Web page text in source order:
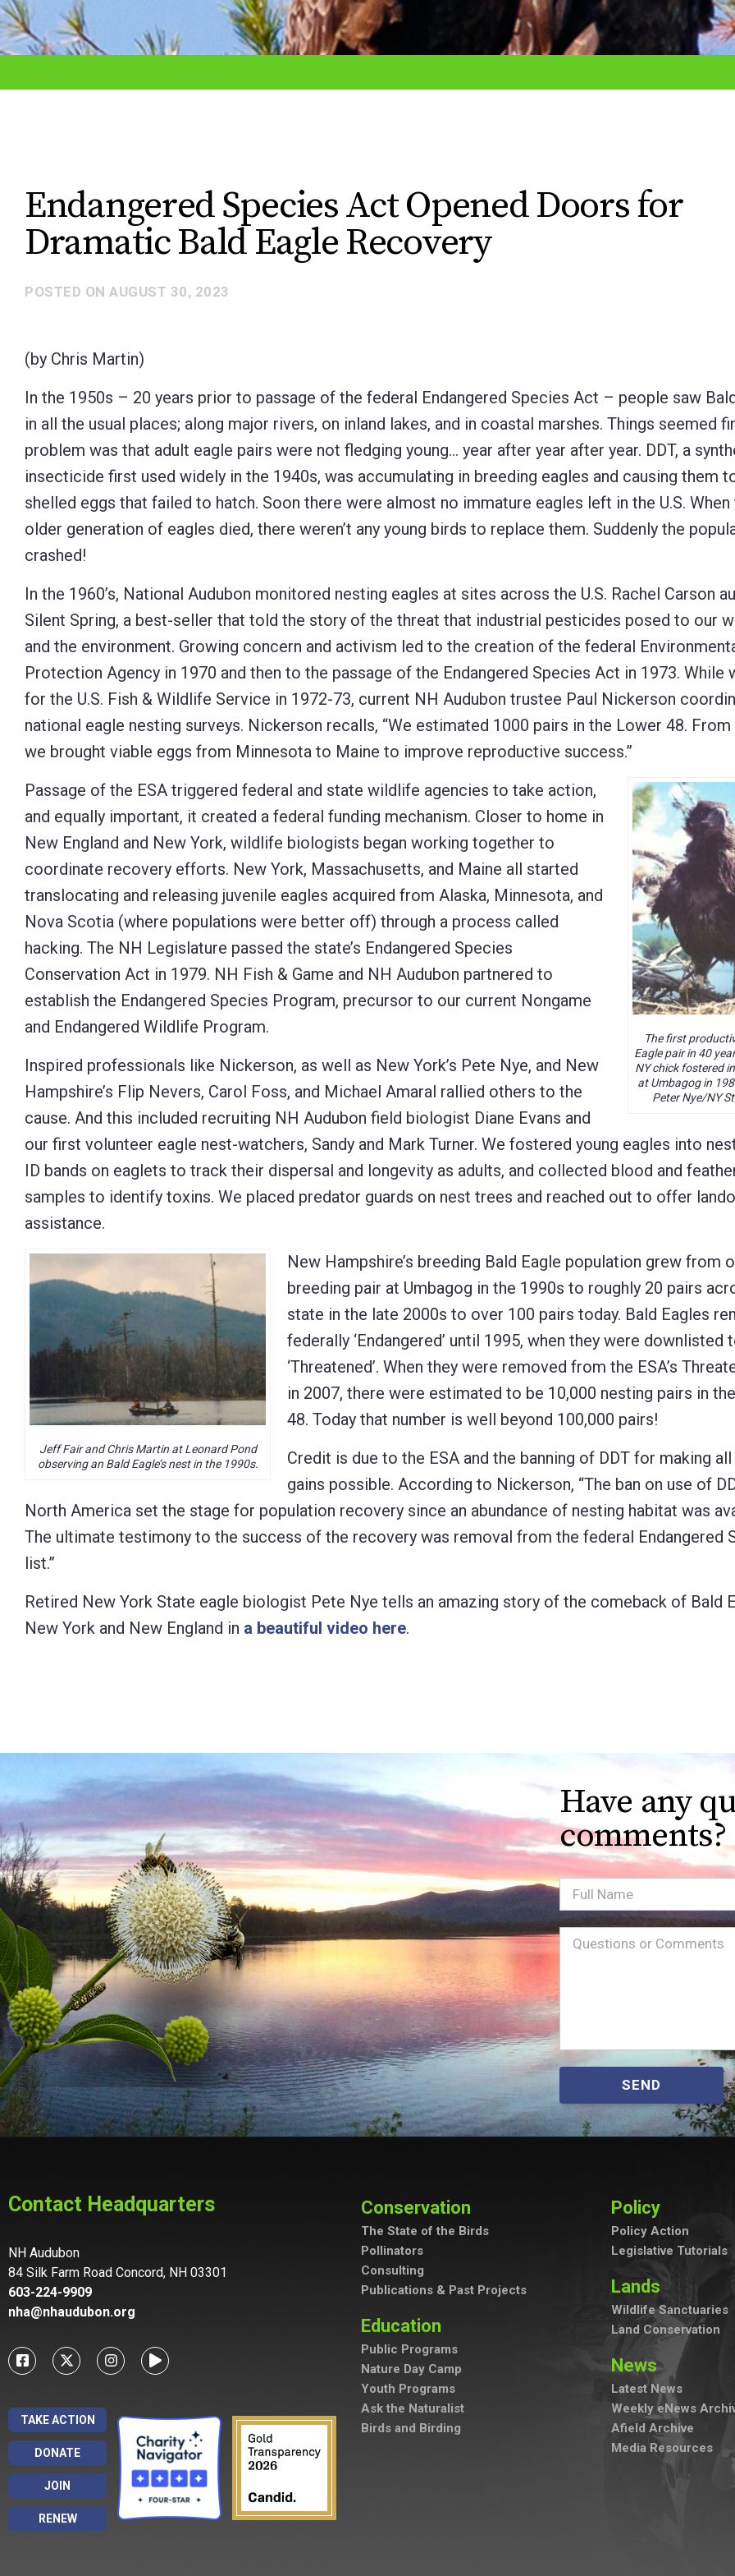
adjust
the
using
Press
Control-
F10
open
accessibility
menu.
Endangered Species Act Opened Doors for
Dramatic Bald Eagle Recovery
POSTED ON AUGUST 30, 2023
(by Chris Martin)
In the 1950s – 20 years prior to passage of the federal Endangered Species Act – people saw
in all the usual places; along major rivers, on inland lakes, and in coastal marshes. Things seemed
problem was that adult eagle pairs were not fledging young… year after year after year. DDT, a
insecticide first used widely in the 1940s, was accumulating in breeding eagles and causing them
shelled eggs that failed to hatch. Soon there were almost no immature eagles left in the U.S. When
older generation of eagles died, there weren’t any young birds to replace them. Suddenly the
crashed!
In the 1960’s, National Audubon monitored nesting eagles at sites across the U.S. Rachel Carson
Silent Spring, a best-seller that told the story of the threat that industrial pesticides posed to our
and the environment. Growing concern and activism led to the creation of the federal
Protection Agency in 1970 and then to the passage of the Endangered Species Act in 1973. While
for the U.S. Fish & Wildlife Service in 1972-73, current NH Audubon trustee Paul Nickerson
national eagle nesting surveys. Nickerson recalls, “We estimated 1000 pairs in the Lower 48. From
we brought viable eggs from Minnesota to Maine to improve reproductive success.”
The first
Eagle pair in 40
NY chick fostered
at Umbagog in
Peter Nye/NY
Passage of the ESA triggered federal and state wildlife agencies to take action,
and equally important, it created a federal funding mechanism. Closer to home in
New England and New York, wildlife biologists began working together to
coordinate recovery efforts. New York, Massachusetts, and Maine all started
translocating and releasing juvenile eagles acquired from Alaska, Minnesota, and
Nova Scotia (where populations were better off) through a process called
hacking. The NH Legislature passed the state’s Endangered Species
Conservation Act in 1979. NH Fish & Game and NH Audubon partnered to
establish the Endangered Species Program, precursor to our current Nongame
and Endangered Wildlife Program.
Inspired professionals like Nickerson, as well as New York’s Pete Nye, and New
Hampshire’s Flip Nevers, Carol Foss, and Michael Amaral rallied others to the
cause. And this included recruiting NH Audubon field biologist Diane Evans and
our first volunteer eagle nest-watchers, Sandy and Mark Turner. We fostered young eagles into
ID bands on eaglets to track their dispersal and longevity as adults, and collected blood and
samples to identify toxins. We placed predator guards on nest trees and reached out to offer
assistance.
Jeff Fair and Chris Martin at Leonard Pond
observing an Bald Eagle’s nest in the 1990s.
New Hampshire’s breeding Bald Eagle population grew from
breeding pair at Umbagog in the 1990s to roughly 20 pairs
state in the late 2000s to over 100 pairs today. Bald Eagles
federally ‘Endangered’ until 1995, when they were downlisted
‘Threatened’. When they were removed from the ESA’s
in 2007, there were estimated to be 10,000 nesting pairs in
48. Today that number is well beyond 100,000 pairs!
Credit is due to the ESA and the banning of DDT for making
gains possible. According to Nickerson, “The ban on use of
North America set the stage for population recovery since an abundance of nesting habitat was
The ultimate testimony to the success of the recovery was removal from the federal Endangered
list.”
Retired New York State eagle biologist Pete Nye tells an amazing story of the comeback of Bald
New York and New England in a beautiful video here.
Have any
comments?
Full
Name
Message(Required)
SEND
Contact Headquarters
NH Audubon
84 Silk Farm Road Concord, NH 03301
603-224-9909
nha@nhaudubon.org
TAKE ACTION
DONATE
JOIN
RENEW
Conservation
The State of the Birds
Pollinators
Consulting
Publications & Past Projects
Education
Public Programs
Nature Day Camp
Youth Programs
Ask the Naturalist
Birds and Birding
Policy
Policy Action
Legislative Tutorials
Lands
Wildlife Sanctuaries
Land Conservation
News
Latest News
Weekly eNews
Afield Archive
Media Resources